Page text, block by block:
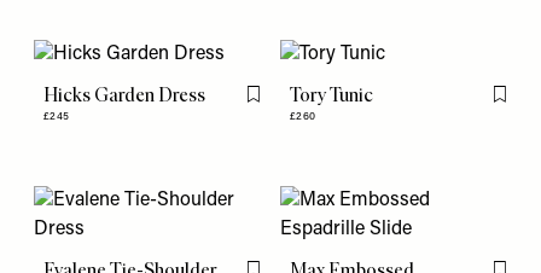
Hicks Garden Dress
£245
Flag this itemTory Tunic
£260
Flag